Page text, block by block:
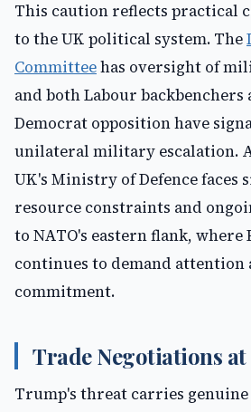
This caution reflects practical
to the UK political system. The
Committeehas oversight of
and both Labour backbenchers
Democrat opposition have
unilateral military escalation.
UK's Ministry of Defence faces
resource constraints and
to NATO's eastern flank, where
continues to demand attention
commitment.
Trade Negotiations
Trump's threat carries